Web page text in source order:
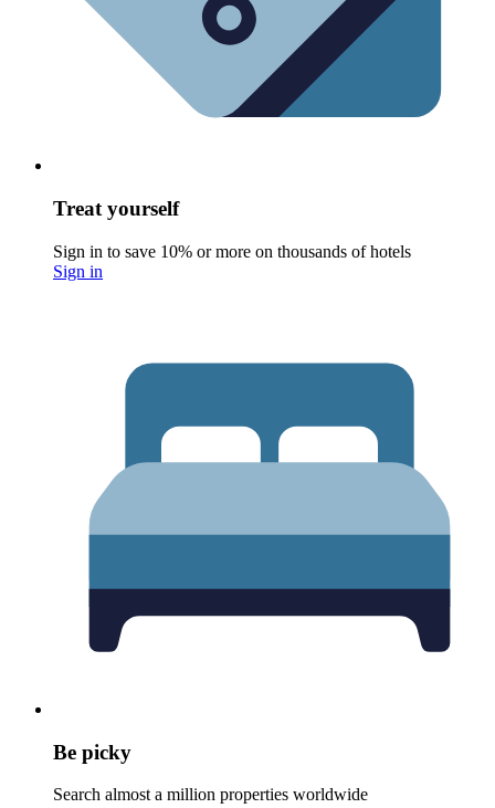
Treat yourself
Sign in to save 10% or more on thousands of hotels
Sign in
Be picky
Search almost a million properties worldwide